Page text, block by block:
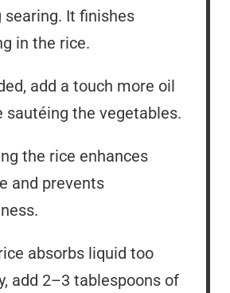
searing. It finishes
in the rice.
add a touch more oil
sautéing the vegetables.
the rice enhances
and prevents
absorbs liquid too
add 2–3 tablespoons of